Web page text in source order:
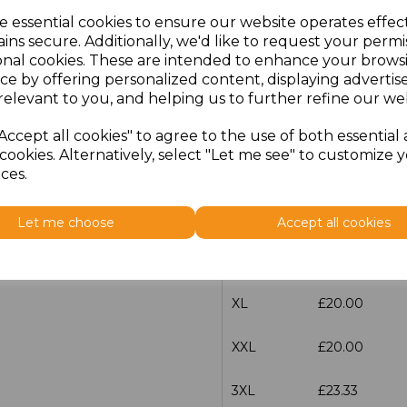
essential cookies to ensure our website operates
secure. Additionally, we'd like to request your
cookies. These are intended to enhance your
by offering personalized content, displaying
to you, and helping us to further refine our
all cookies" to agree to the use of both essential
Alternatively, select "Let me see" to customize
Let me choose Accept all cookies
100characters left
Size Price
XS £20.00
£20.00
XL £20.00
XXL £20.00
3XL £23.33